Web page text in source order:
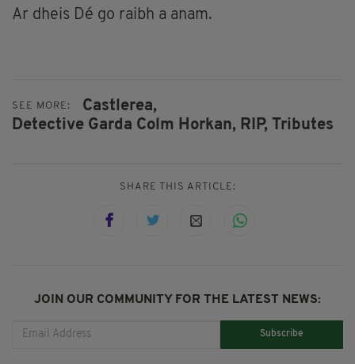
Ar dheis Dé go raibh a anam.
SEE MORE:
Castlerea,
Detective Garda Colm Horkan, RIP, Tributes
SHARE THIS ARTICLE:
JOIN OUR COMMUNITY FOR THE LATEST NEWS:
Subscribe